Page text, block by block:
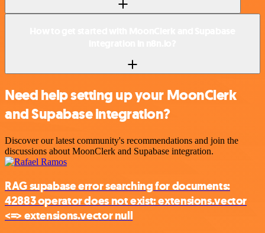
Need help setting up your MoonClerk
and Supabase integration?
Discover our latest community's recommendations and join the
discussions about MoonClerk and Supabase integration.
RAG supabase error searching for documents:
42883 operator does not exist: extensions.vector
<=> extensions.vector null